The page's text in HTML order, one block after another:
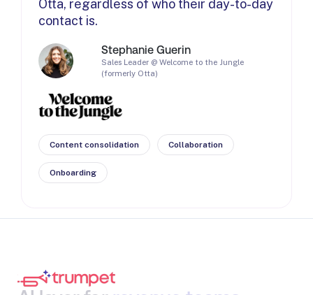
Otta, regardless of who their day-to-day
contact is.
Stephanie Guerin
Sales Leader @ Welcome to the Jungle
(formerly Otta)
Content consolidation Collaboration
Onboarding